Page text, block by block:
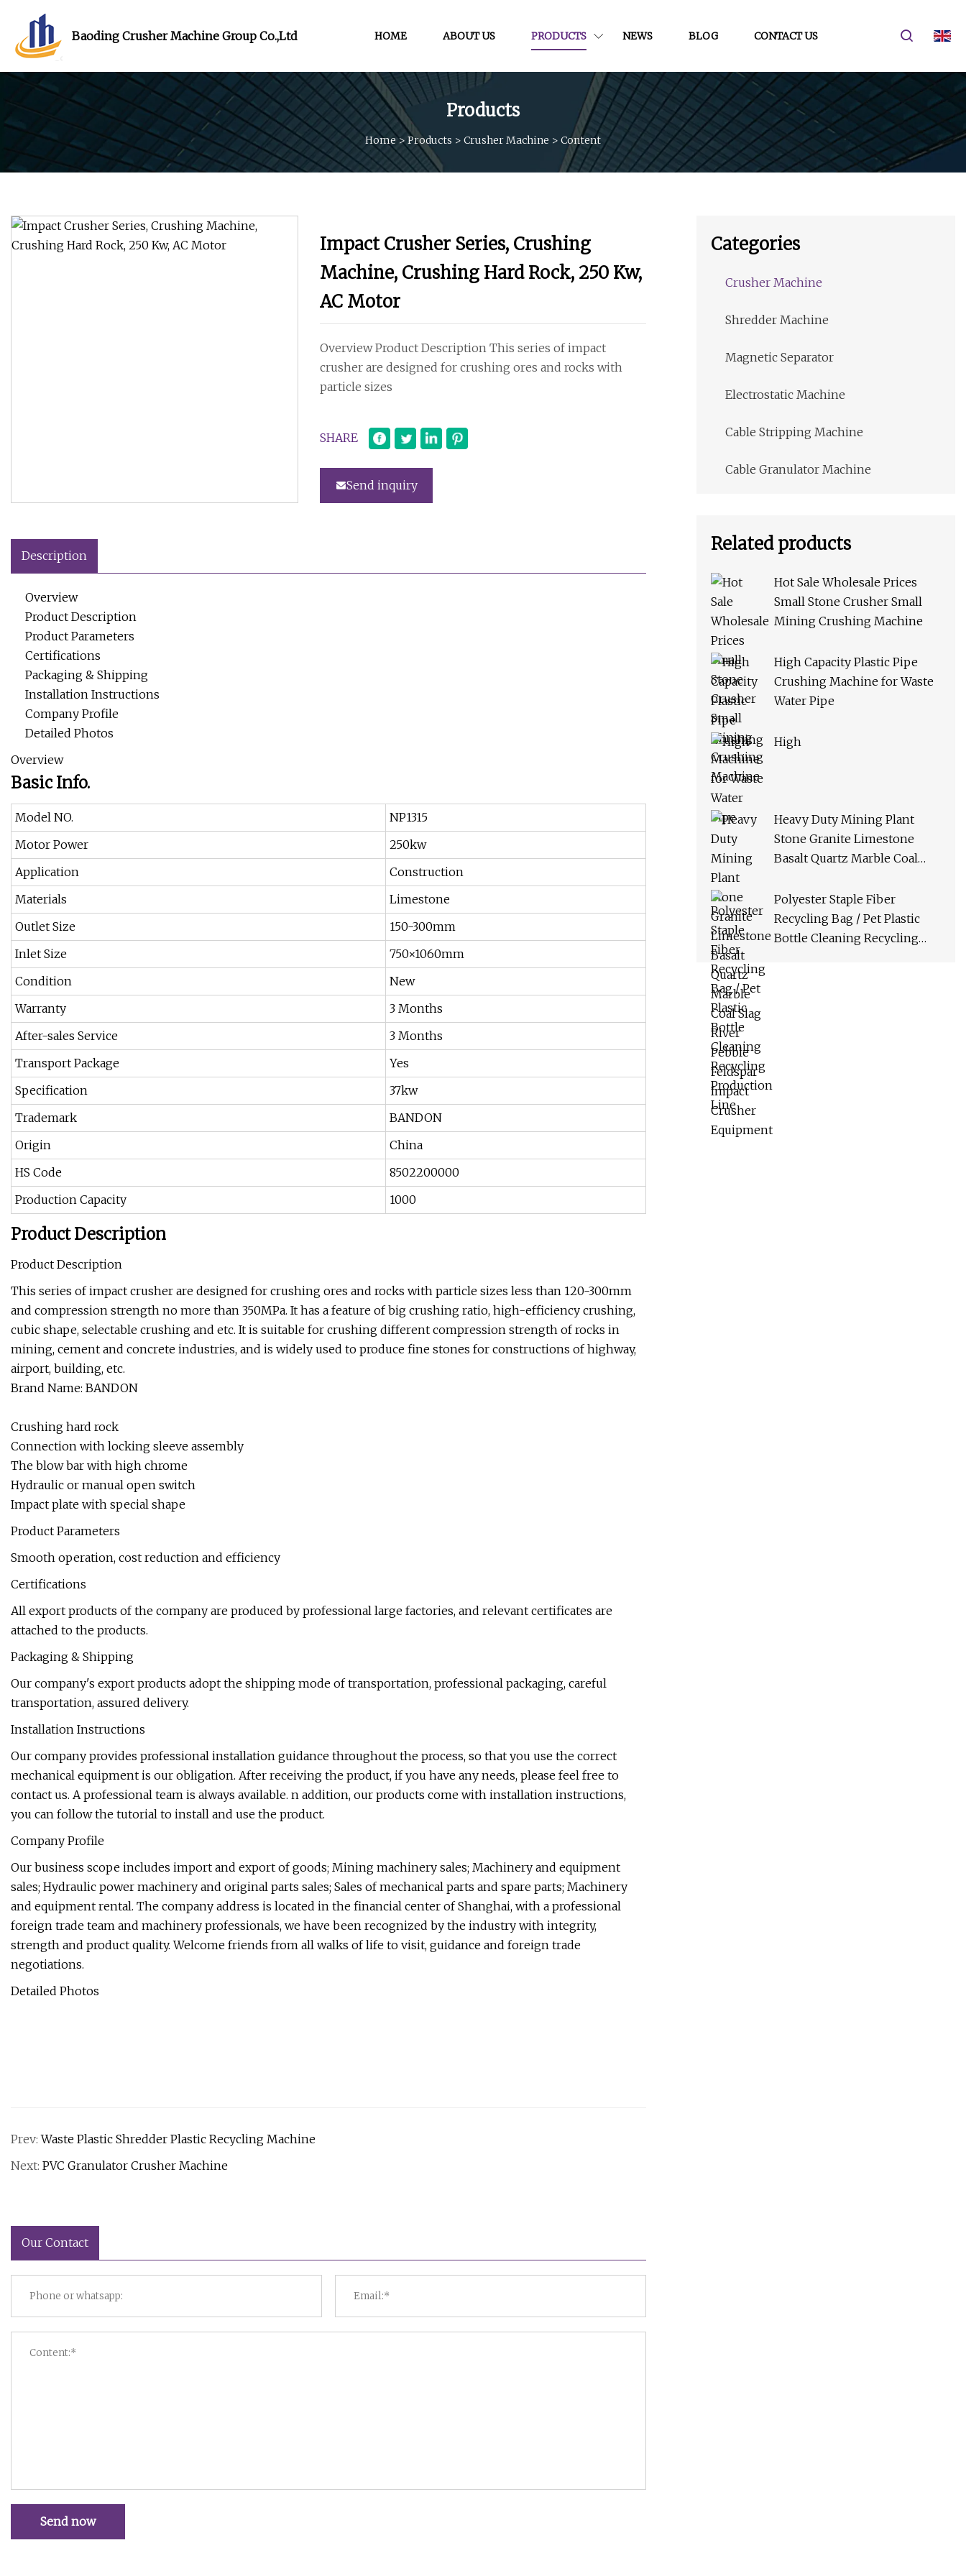
Baoding Crusher Machine Group Co.,Ltd HOME ABOUT US PRODUCTS NEWS BLOG CONTACT US
Products
Home> Products > Crusher Machine > Content
Impact Crusher Series, Crushing
Machine, Crushing Hard Rock, 250 Kw,
AC Motor
Overview Product Description This series of impact
crusher are designed for crushing ores and rocks with
particle sizes
SHARE
Send inquiry
Description
Overview
Product Description
Product Parameters
Certifications
Packaging & Shipping
Installation Instructions
Company Profile
Detailed Photos
Overview
Basic Info.
Model NO.
NP1315
Motor Power
250kw
Application
Construction
Materials
Limestone
Outlet Size
150-300mm
Inlet Size
750×1060mm
Condition
New
Warranty
3 Months
After-sales Service
3 Months
Transport Package
Yes
Specification
37kw
Trademark
BANDON
Origin
China
HS Code
8502200000
Production Capacity
1000
Product Description
Product Description
This series of impact crusher are designed for crushing ores and rocks with particle sizes less than 120-300mm
and compression strength no more than 350MPa. It has a feature of big crushing ratio, high-efficiency crushing,
cubic shape, selectable crushing and etc. It is suitable for crushing different compression strength of rocks in
mining, cement and concrete industries, and is widely used to produce fine stones for constructions of highway,
airport, building, etc.
Brand Name: BANDON
Crushing hard rock
Connection with locking sleeve assembly
The blow bar with high chrome
Hydraulic or manual open switch
Impact plate with special shape
Product Parameters
Smooth operation, cost reduction and efficiency
Certifications
All export products of the company are produced by professional large factories, and relevant certificates are
attached to the products.
Packaging & Shipping
Our company's export products adopt the shipping mode of transportation, professional packaging, careful
transportation, assured delivery.
Installation Instructions
Our company provides professional installation guidance throughout the process, so that you use the correct
mechanical equipment is our obligation. After receiving the product, if you have any needs, please feel free to
contact us. A professional team is always available. n addition, our products come with installation instructions,
you can follow the tutorial to install and use the product.
Company Profile
Our business scope includes import and export of goods; Mining machinery sales; Machinery and equipment
sales; Hydraulic power machinery and original parts sales; Sales of mechanical parts and spare parts; Machinery
and equipment rental. The company address is located in the financial center of Shanghai, with a professional
foreign trade team and machinery professionals, we have been recognized by the industry with integrity,
strength and product quality. Welcome friends from all walks of life to visit, guidance and foreign trade
negotiations.
Detailed Photos
Prev:Waste Plastic Shredder Plastic Recycling Machine
Next: PVC Granulator Crusher Machine
Our Contact
Send now
Categories
Crusher Machine
Shredder Machine
Magnetic Separator
Electrostatic Machine
Cable Stripping Machine
Cable Granulator Machine
Related products
Hot Sale Wholesale Prices
Small Stone Crusher Small
Mining Crushing Machine
High Capacity Plastic Pipe
Crushing Machine for Waste
Water Pipe
High
Heavy Duty Mining Plant
Stone Granite Limestone
Basalt Quartz Marble Coal
Impact Crusher Equipment
Polyester Staple Fiber
Recycling Bag / Pet Plastic
Bottle Cleaning Recycling